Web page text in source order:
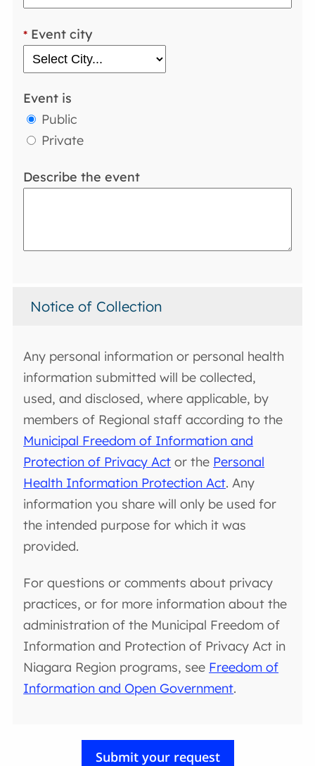
* Event city
Event is
Public
Private
Describe the event
Notice of Collection
Any personal information or personal health
information submitted will be collected,
used, and disclosed, where applicable, by
members of Regional staff according to the
Municipal Freedom of Information and
Protection of Privacy Act or the Personal
Health Information Protection Act. Any
information you share will only be used for
the intended purpose for which it was
provided.
For questions or comments about privacy
practices, or for more information about the
administration of the Municipal Freedom of
Information and Protection of Privacy Act in
Niagara Region programs, see Freedom of
Information and Open Government.